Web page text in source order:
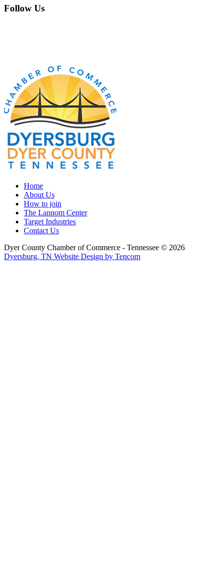
Follow Us
Home
About Us
How to join
The Lannom Center
Target Industries
Contact Us
Dyer County Chamber of Commerce - Tennessee © 2026
Dyersburg, TN Website Design by Tencom